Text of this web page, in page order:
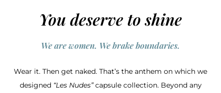
You deserve to shine
We are women. We brake boundaries.
Wear it. Then get naked. That’s the anthem on which we
designed “Les Nudes”capsule collection. Beyond any